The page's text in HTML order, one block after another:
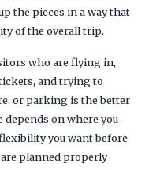
the pieces in a way that
of the overall trip.
who are flying in,
and trying to
or parking is the better
on where you
you want before
planned properly